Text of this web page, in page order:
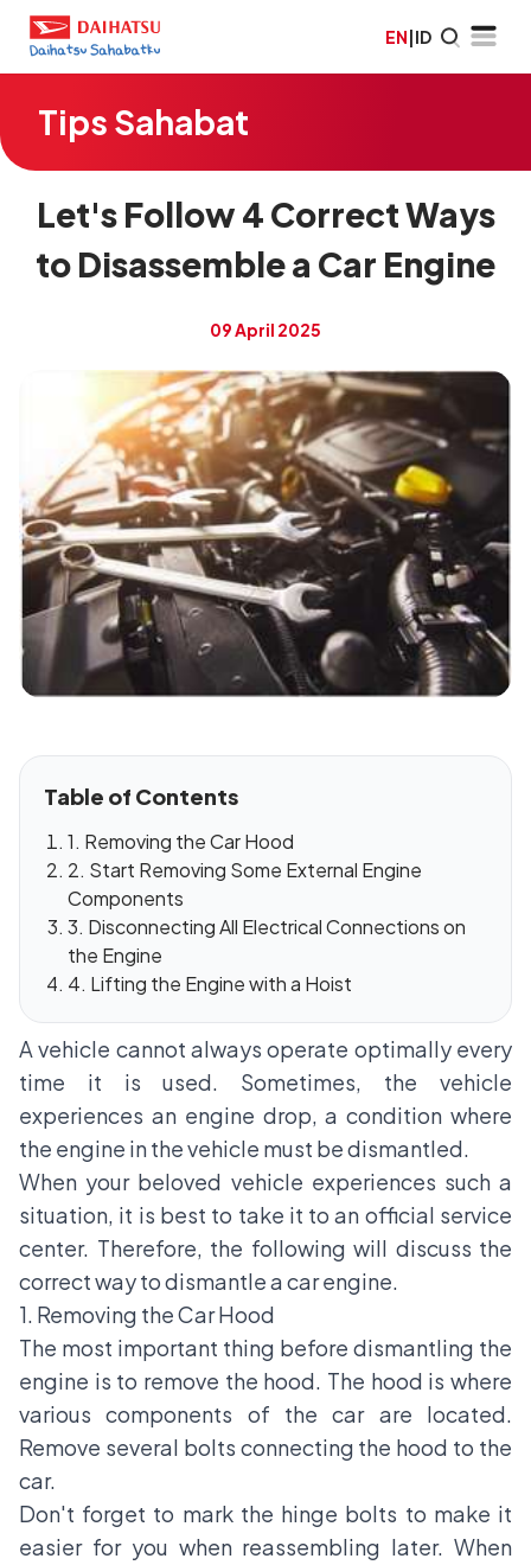
EN|ID
Tips Sahabat
Let's Follow 4 Correct Ways
to Disassemble a Car Engine
09 April 2025
Table of Contents
1. Removing the Car Hood
2. Start Removing Some External Engine
Components
3. Disconnecting All Electrical Connections on
the Engine
4. Lifting the Engine with a Hoist
A vehicle cannot always operate optimally every
time it is used. Sometimes, the vehicle
experiences an engine drop, a condition where
the engine in the vehicle must be dismantled.
When your beloved vehicle experiences such a
situation, it is best to take it to an official service
center. Therefore, the following will discuss the
correct way to dismantle a car engine.
1. Removing the Car Hood
The most important thing before dismantling the
engine is to remove the hood. The hood is where
various components of the car are located.
Remove several bolts connecting the hood to the
car.
Don't forget to mark the hinge bolts to make it
easier for you when reassembling later. When